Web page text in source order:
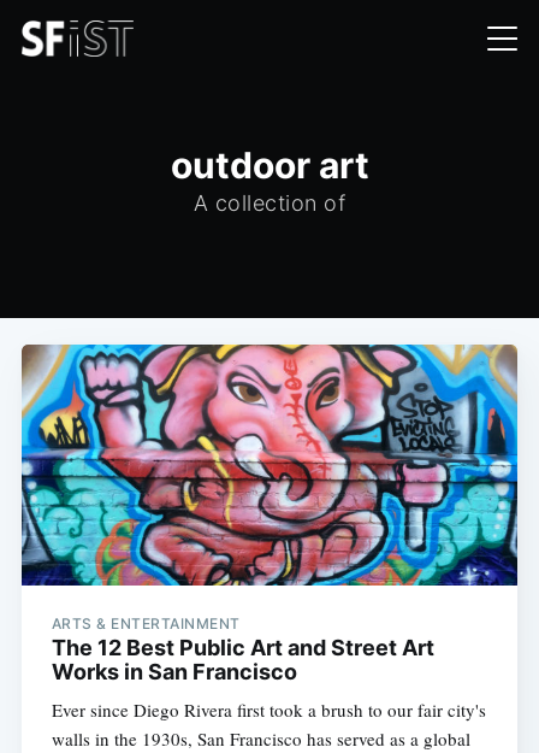
outdoor art
A collection of
ARTS & ENTERTAINMENT
The 12 Best Public Art and Street Art
Works in San Francisco
Ever since Diego Rivera first took a brush to our fair city's
walls in the 1930s, San Francisco has served as a global